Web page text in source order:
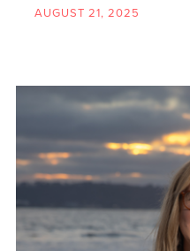
AUGUST 21, 2025